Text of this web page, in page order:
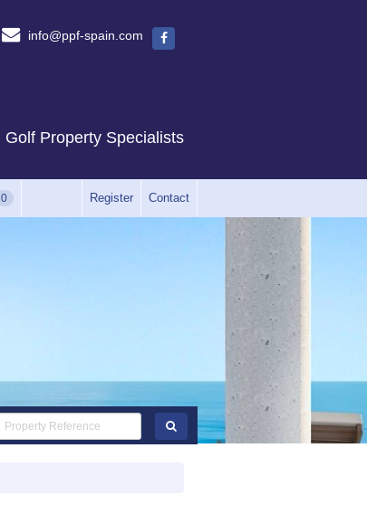
info@ppf-spain.com
Golf Property Specialists
0 Register Contact